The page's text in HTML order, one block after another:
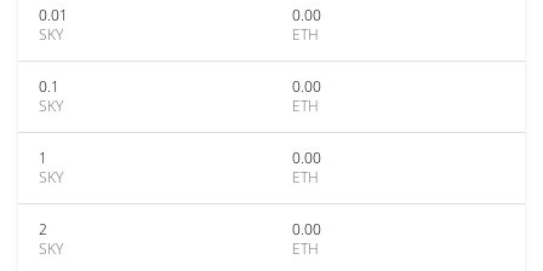
0.01
SKY
0.00
ETH
0.1
SKY
0.00
ETH
1
SKY
0.00
ETH
2
SKY
0.00
ETH